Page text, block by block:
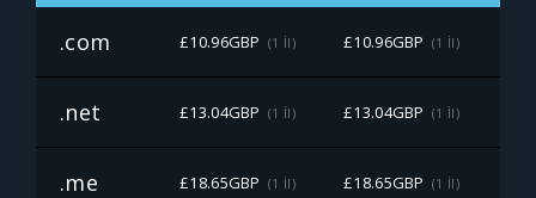
.com £10.96GBP (1 İl) £10.96GBP (1 İl)
.net £13.04GBP (1 İl) £13.04GBP (1 İl)
.me £18.65GBP (1 İl) £18.65GBP (1 İl)